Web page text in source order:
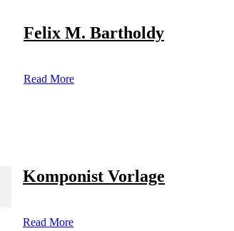
Felix M. Bartholdy
Read More
Komponist Vorlage
Read More